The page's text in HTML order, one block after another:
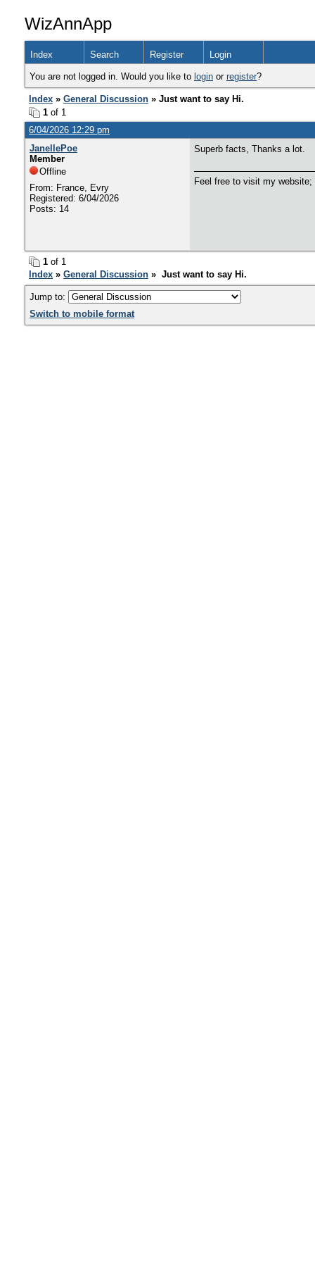
WizAnnApp
Index Search Register Login
You are not logged in. Would you like to login or register?
Index » General Discussion » Just want to say Hi.
1 of 1
6/04/2026 12:29 pm
JanellePoe
Member
Offline
From: France, Evry
Registered: 6/04/2026
Posts: 14
Superb facts, Thanks a lot.
Feel free to visit my website;
1 of 1
Index » General Discussion » Just want to say Hi.
Jump to:
Switch to mobile format